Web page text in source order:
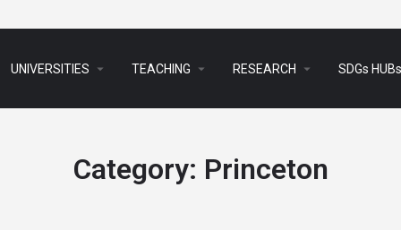
UNIVERSITIES arrow_drop_down TEACHING arrow_drop_down RESEARCH arrow_drop_down SDGs HUBs
Category: Princeton